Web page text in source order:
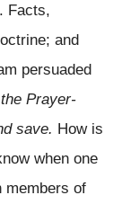
Facts,
and
persuaded
Prayer-
save. How is
when one
members of